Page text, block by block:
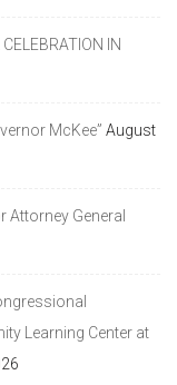
IN
McKee” August
Attorney General
Learning Center at